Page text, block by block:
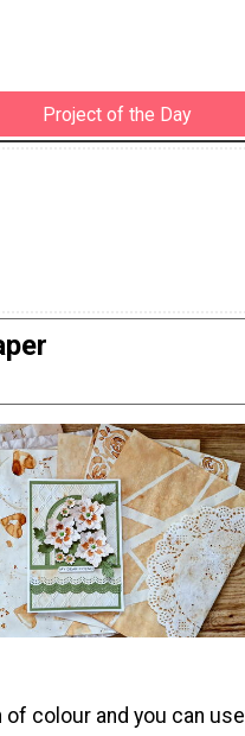
Project of the Day
colour and you can use